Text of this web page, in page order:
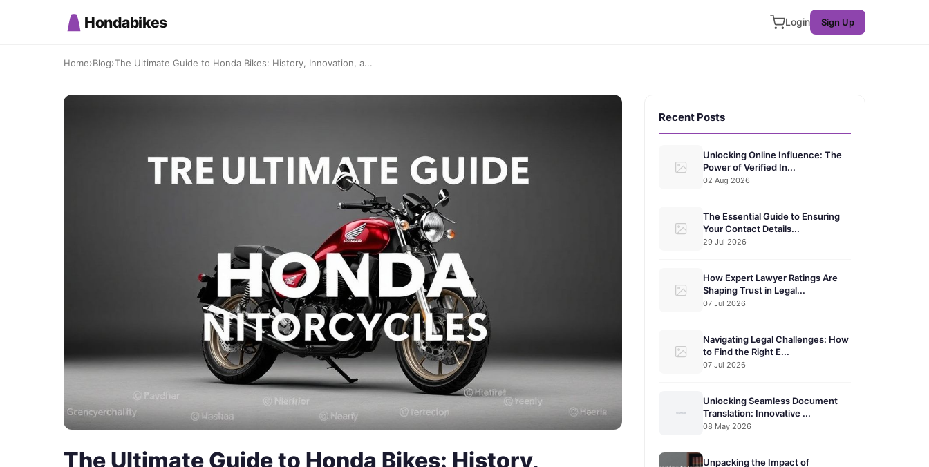
Hondabikes Login Sign Up
Home›Blog›The Ultimate Guide to Honda Bikes: History, Innovation, a...
The Ultimate Guide to Honda Bikes: History,
Recent Posts
Unlocking Online Influence: The
Power of Verified In...
02 Aug 2026
The Essential Guide to Ensuring
Your Contact Details...
29 Jul 2026
How Expert Lawyer Ratings Are
Shaping Trust in Legal...
07 Jul 2026
Navigating Legal Challenges: How
to Find the Right E...
07 Jul 2026
Unlocking Seamless Document
Translation: Innovative ...
08 May 2026
Unpacking the Impact of